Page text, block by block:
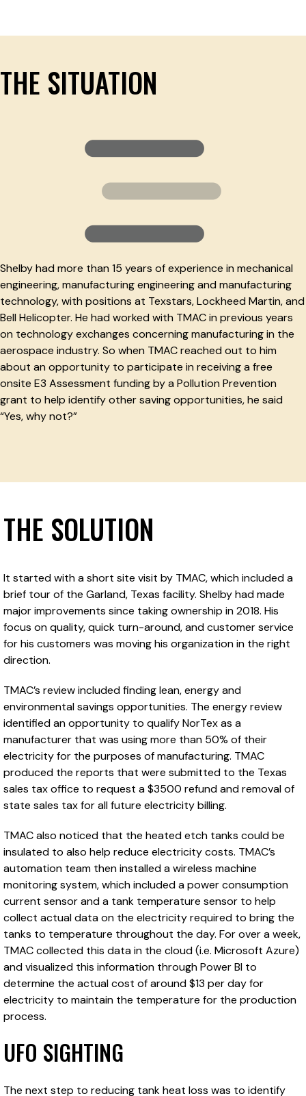
THE SITUATION
Shelby had more than 15 years of experience in mechanical
engineering, manufacturing engineering and manufacturing
technology, with positions at Texstars, Lockheed Martin, and
Bell Helicopter. He had worked with TMAC in previous years
on technology exchanges concerning manufacturing in the
aerospace industry. So when TMAC reached out to him
about an opportunity to participate in receiving a free
onsite E3 Assessment funding by a Pollution Prevention
grant to help identify other saving opportunities, he said
“Yes, why not?”
THE SOLUTION
It started with a short site visit by TMAC, which included a
brief tour of the Garland, Texas facility. Shelby had made
major improvements since taking ownership in 2018. His
focus on quality, quick turn-around, and customer service
for his customers was moving his organization in the right
direction.
TMAC’s review included finding lean, energy and
environmental savings opportunities. The energy review
identified an opportunity to qualify NorTex as a
manufacturer that was using more than 50% of their
electricity for the purposes of manufacturing. TMAC
produced the reports that were submitted to the Texas
sales tax office to request a $3500 refund and removal of
state sales tax for all future electricity billing.
TMAC also noticed that the heated etch tanks could be
insulated to also help reduce electricity costs. TMAC’s
automation team then installed a wireless machine
monitoring system, which included a power consumption
current sensor and a tank temperature sensor to help
collect actual data on the electricity required to bring the
tanks to temperature throughout the day. For over a week,
TMAC collected this data in the cloud (i.e. Microsoft Azure)
and visualized this information through Power BI to
determine the actual cost of around $13 per day for
electricity to maintain the temperature for the production
process.
UFO SIGHTING
The next step to reducing tank heat loss was to identify